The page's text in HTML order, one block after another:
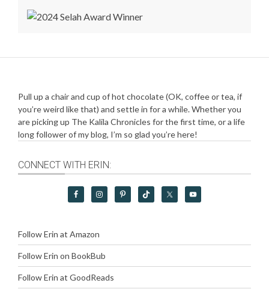
Pull up a chair and cup of hot chocolate (OK, coffee or tea, if
you’re weird like that) and settle in for a while. Whether you
are picking up The Kalila Chronicles for the first time, or a life
long follower of my blog, I’m so glad you’re here!
CONNECT WITH ERIN:
Follow Erin at Amazon
Follow Erin on BookBub
Follow Erin at GoodReads